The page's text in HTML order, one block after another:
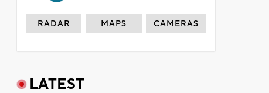
RADAR MAPS CAMERAS
LATEST